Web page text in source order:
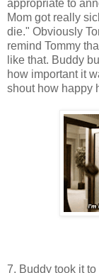
appropriate to
Mom got really
die." Obviously
remind Tommy
like that. Buddy
how important it
shout how happy
7. Buddy took it